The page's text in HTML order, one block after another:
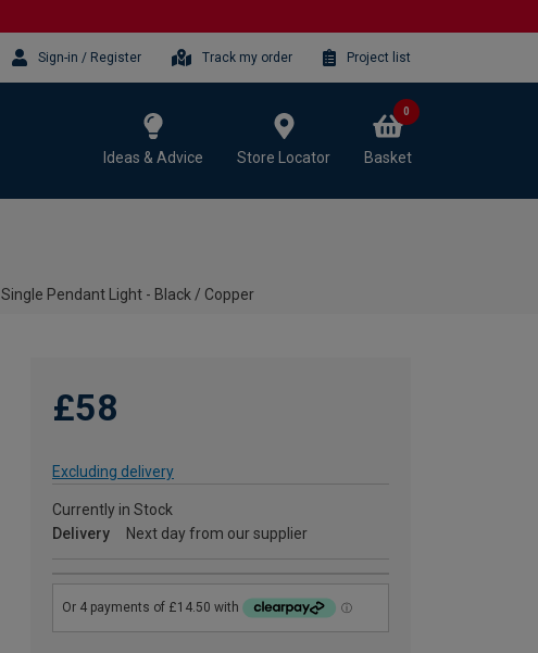
Sign-in / Register Track my order Project list
Ideas & Advice Store Locator Basket
0
Pendant Light - Black / Copper
£58
Excluding delivery
Currently in Stock
Delivery
Next day from our supplier